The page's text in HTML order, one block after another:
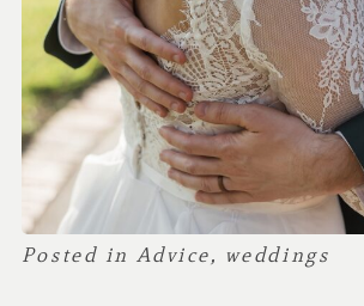
Posted inAdvice, weddings